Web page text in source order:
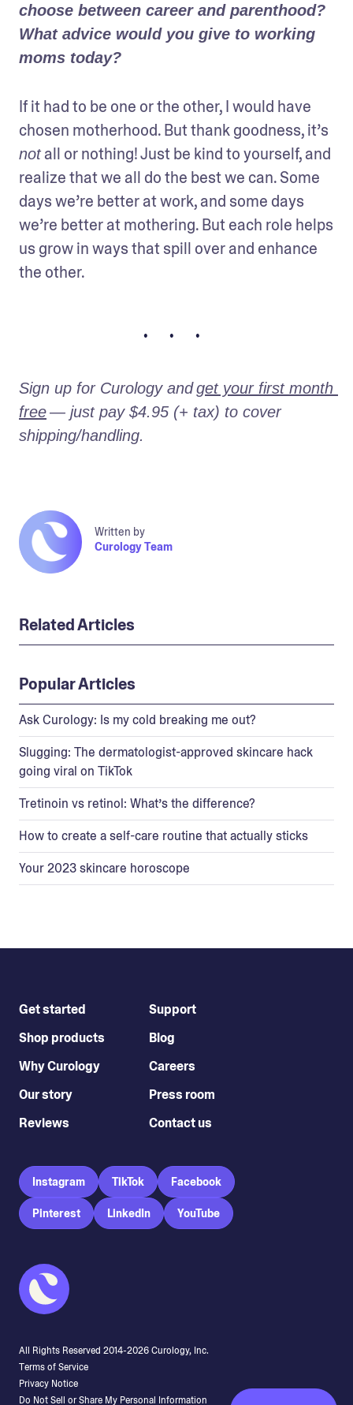
choose between career and parenthood?
What advice would you give to working
moms today?
If it had to be one or the other, I would have
not all or nothing! Just be kind to yourself, and
realize that we all do the best we can. Some
days we’re better at work, and some days
we’re better at mothering. But each role helps
us grow in ways that spill over and enhance
the other.
• • •
Sign up for Curology andget your first month
free— just pay $4.95 (+ tax) to cover
shipping/handling.
Written by
Curology Team
Related Articles
Popular Articles
Ask Curology: Is my cold breaking me out?
Slugging: The dermatologist-approved skincare hack
going viral on TikTok
Tretinoin vs retinol: What’s the difference?
How to create a self-care routine that actually sticks
Your 2023 skincare horoscope
Get started
Shop products
Why Curology
Our story
Reviews
Support
Blog
Careers
Press room
Contact us
Instagram TikTok Facebook
Pinterest LinkedIn YouTube
All Rights Reserved 2014-2026Curology, Inc.
Terms of Service
Privacy Notice
Do Not Sell or Share My Personal Information